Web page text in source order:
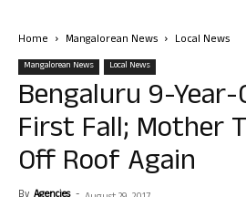
Home Mangalorean News Local News
Mangalorean News Local News
Bengaluru 9-
First Fall; Mother
Off Roof Again